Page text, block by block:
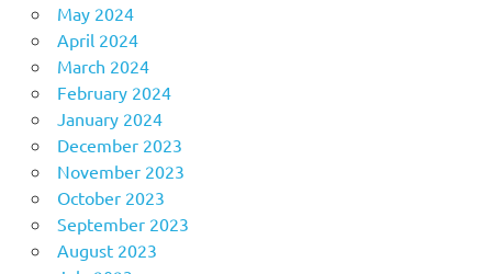
May 2024
April 2024
March 2024
February 2024
January 2024
December 2023
November 2023
October 2023
September 2023
August 2023